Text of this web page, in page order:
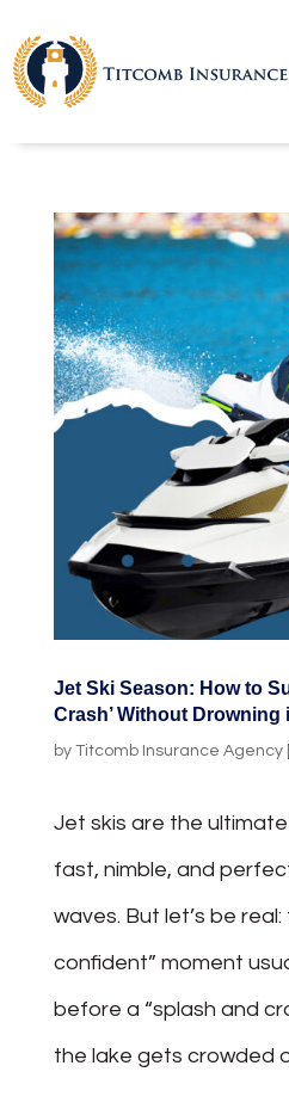
Jet Ski Season: How to
Crash’ Without Drowning
by Titcomb Insurance Agency|
Jet skis are the
fast, nimble, and
waves. But let’s be
confident” moment
before a “splash and
the lake gets crowded